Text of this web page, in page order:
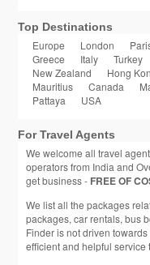
Top Destinations
Europe London
Greece
Italy Turkey
New Zealand
Hong
Mauritius
Canada
Pattaya
USA
For Travel Agents
We welcome all travel
operators from India and
get business - FREE OF
We list all the packages
packages, car rentals, bus
Finder is not driven
efficient and helpful